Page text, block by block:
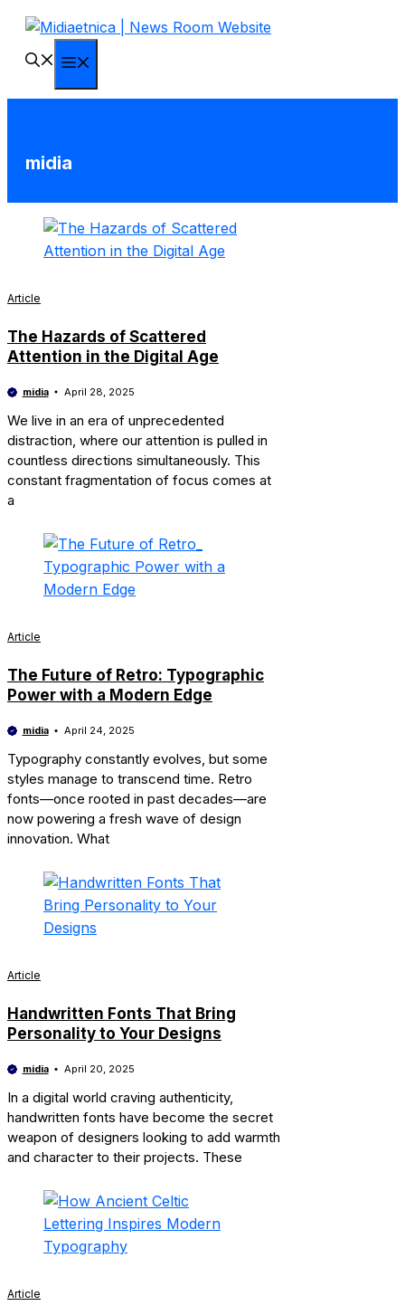
Skip
content
midia
Article
The Hazards of Scattered
Attention in the Digital Age
midia April 28, 2025
We live in an era of unprecedented
distraction, where our attention is pulled in
countless directions simultaneously. This
constant fragmentation of focus comes at
a
Article
The Future of Retro: Typographic
Power with a Modern Edge
midia April 24, 2025
Typography constantly evolves, but some
styles manage to transcend time. Retro
fonts—once rooted in past decades—are
now powering a fresh wave of design
innovation. What
Article
Handwritten Fonts That Bring
Personality to Your Designs
midia April 20, 2025
In a digital world craving authenticity,
handwritten fonts have become the secret
weapon of designers looking to add warmth
and character to their projects. These
Article